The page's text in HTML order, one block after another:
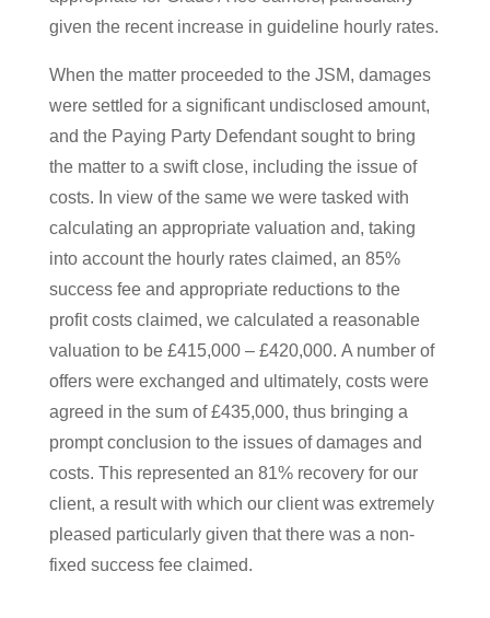
given the recent increase in guideline hourly rates.
When the matter proceeded to the JSM, damages
were settled for a significant undisclosed amount,
and the Paying Party Defendant sought to bring
the matter to a swift close, including the issue of
costs. In view of the same we were tasked with
calculating an appropriate valuation and, taking
into account the hourly rates claimed, an 85%
success fee and appropriate reductions to the
profit costs claimed, we calculated a reasonable
valuation to be £415,000 – £420,000. A number of
offers were exchanged and ultimately, costs were
agreed in the sum of £435,000, thus bringing a
prompt conclusion to the issues of damages and
costs. This represented an 81% recovery for our
client, a result with which our client was extremely
pleased particularly given that there was a non-
fixed success fee claimed.